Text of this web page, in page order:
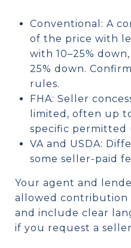
Conventional: A
of the price with
with 10–25%
25% down.
rules.
FHA: Seller
limited, often up
specific permitted
VA and USDA:
some seller-paid
Your agent and
allowed contribution
and include clear
if you request a